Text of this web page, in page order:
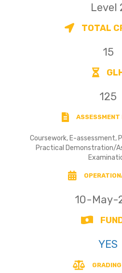
Level
TOTAL
15
125
Coursework, E-assessment,
Practical Demonstration/
10-May-
YES